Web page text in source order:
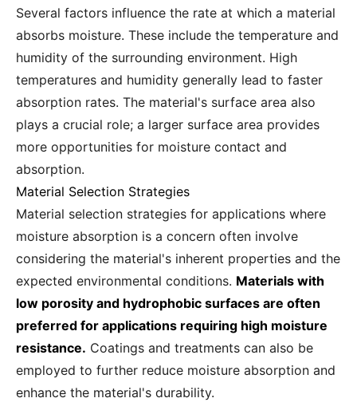
Several factors influence the rate at which a material
absorbs moisture. These include the temperature and
humidity of the surrounding environment. High
temperatures and humidity generally lead to faster
absorption rates. The material's surface area also
plays a crucial role; a larger surface area provides
more opportunities for moisture contact and
absorption.
Material Selection Strategies
Material selection strategies for applications where
moisture absorption is a concern often involve
considering the material's inherent properties and the
expected environmental conditions. Materials with
low porosity and hydrophobic surfaces are often
preferred for applications requiring high moisture
resistance. Coatings and treatments can also be
employed to further reduce moisture absorption and
enhance the material's durability.